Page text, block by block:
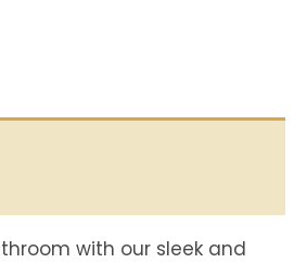
with our sleek and